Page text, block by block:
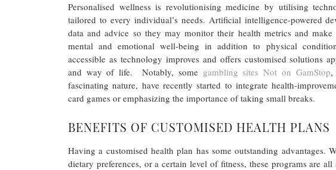
Personalised wellness is revolutionising medicine by utilising
tailored to every individual’s needs. Artificial intelligence-powered
data and advice so they may monitor their health metrics and
mental and emotional well-being in addition to physical
accessible as technology improves and offers customised solutions
and way of life. Notably, some gambling sites Not on GamStop,
fascinating nature, have recently started to integrate health-
card games or emphasizing the importance of taking small breaks.
BENEFITS OF CUSTOMISED HEALTH PLANS
Having a customised health plan has some outstanding advantages.
dietary preferences, or a certain level of fitness, these programs are